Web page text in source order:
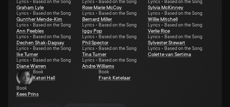
Lyrics • Based on the Song
Graham Lyle
Lyrics • Based on the Song
Rose Marie McCoy
Lyrics • Based on the Song
Sylvia McKinney
Lyrics • Based on the Song
Gunther Mende-Kim
Lyrics • Based on the Song
Bernard Miller
Lyrics • Based on the Song
Willie Mitchell
Lyrics • Based on the Song
Ann Peebles
Lyrics • Based on the Song
Iggy Pop
Lyrics • Based on the Song
Verlie Rice
Lyrics • Based on the Song
Dechen Shak-Dagsay
Lyrics • Based on the Song
Phil Spector
Lyrics • Based on the Song
Sylvester Stewart
Lyrics • Based on the Song
Ike Turner
Lyrics • Based on the Song
Tina Turner
Lyrics • Based on the Song
Colette van Sertima
Lyrics • Based on the Song
Diane Warren
Lyrics • Based on the Song
Andre Williams
Book
Katori Hall
Book
Frank Ketelaar
Book
Kees Prins